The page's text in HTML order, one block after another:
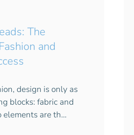
The
and
design is only as
blocks: fabric and
elements are th…